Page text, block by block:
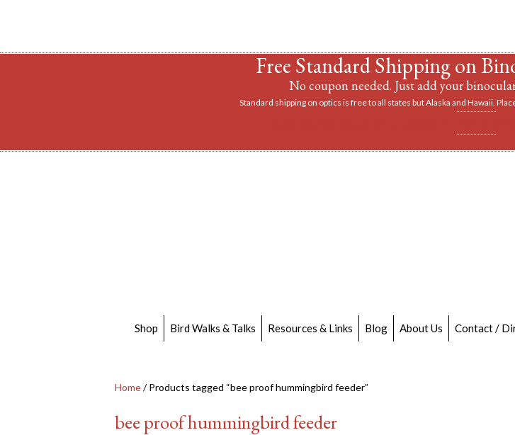
Free Standard Shipping on
No coupon needed. Just add your
Standard shipping on optics is free to all states but Alaska and Hawaii.
Shop Bird Walks & Talks Resources & Links Blog About Us Contact /
Home/ Products tagged “bee proof hummingbird feeder”
bee proof hummingbird feeder